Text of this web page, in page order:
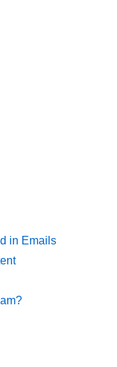
in Emails